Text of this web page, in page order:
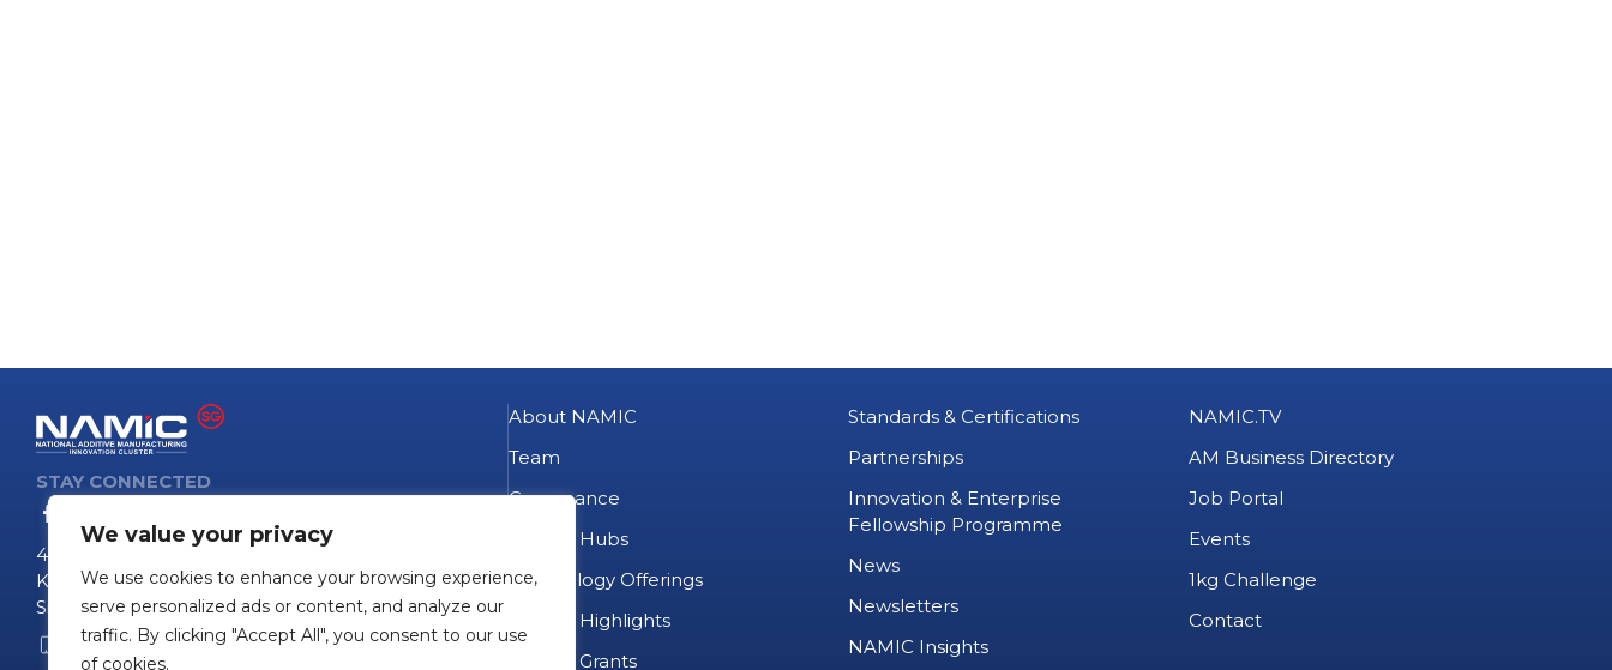
We value your privacy
We use cookies to enhance your browsing experience,
serve personalized ads or content, and analyze our
traffic. By clicking "Accept All", you consent to our use
of cookies.
STAY CONNECTED
4 Fusionopolis Way
Kinesis #09-11
Singapore 138635
+65 6407 0755
About NAMIC
Team
Governance
NAMIC Hubs
Technology Offerings
Project Highlights
Project Grants
Standards & Certifications
Partnerships
Innovation & Enterprise
Fellowship Programme
News
Newsletters
NAMIC Insights
NAMIC.TV
AM Business Directory
Job Portal
Events
1kg Challenge
Contact